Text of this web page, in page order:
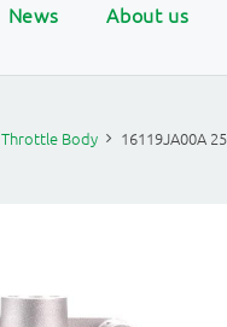
News About us
Throttle Body 16119JA00A